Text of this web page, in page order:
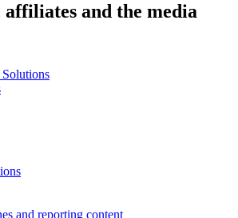
and the media
and reporting content